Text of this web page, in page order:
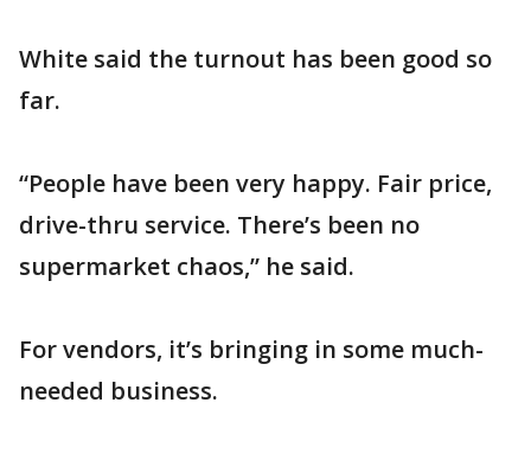
White said the turnout has been good so
far.
“People have been very happy. Fair price,
drive-thru service. There’s been no
supermarket chaos,” he said.
For vendors, it’s bringing in some much-
needed business.